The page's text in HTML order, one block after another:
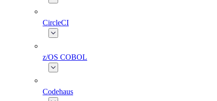
CircleCI
z/OS COBOL
Codehaus